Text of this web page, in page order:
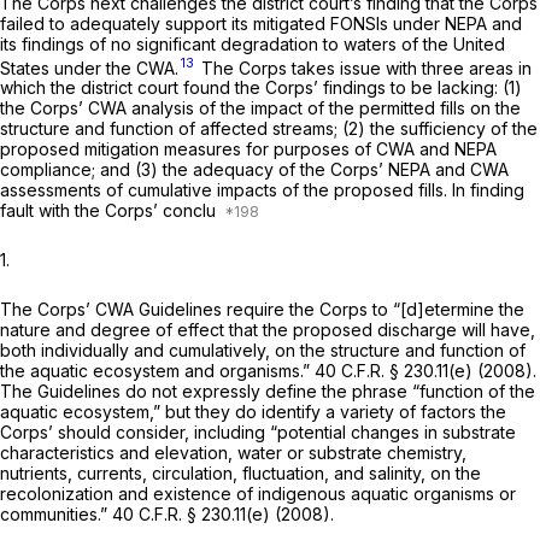
failed to adequately support its mitigated FONSIs under NEPA and
its findings of no significant degradation to waters of the United
States under the CWA. 13 The Corps takes issue with three areas in
which the district court found the Corps’ findings to be lacking: (1)
the Corps’ CWA analysis of the impact of the permitted fills on the
structure and function of affected streams; (2) the sufficiency of the
proposed mitigation measures for purposes of CWA and NEPA
compliance; and (3) the adequacy of the Corps’ NEPA and CWA
assessments of cumulative impacts of the proposed fills. In finding
fault with the Corps’ conclu
1.
The Corps’ CWA Guidelines require the Corps to “[d]etermine the
nature and degree of effect that the proposed discharge will have,
both individually and cumulatively, on the structure and function of
the aquatic ecosystem and organisms.” 40 C.F.R. § 230.11(e) (2008).
The Guidelines do not expressly define the phrase “function of the
aquatic ecosystem,” but they do identify a variety of factors the
Corps’ should consider, including “potential changes in substrate
characteristics and elevation, water or substrate chemistry,
nutrients, currents, circulation, fluctuation, and salinity, on the
recolonization and existence of indigenous aquatic organisms or
communities.” 40 C.F.R. § 230.11(e) (2008).